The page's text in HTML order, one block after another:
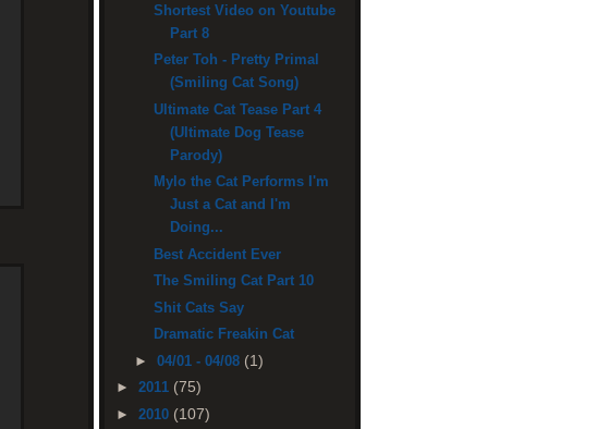
Shortest Video on Youtube
Part 8
Peter Toh - Pretty Primal
(Smiling Cat Song)
Ultimate Cat Tease Part 4
(Ultimate Dog Tease
Parody)
Mylo the Cat Performs I'm
Just a Cat and I'm
Doing...
Best Accident Ever
The Smiling Cat Part 10
Shit Cats Say
Dramatic Freakin Cat
► 04/01 - 04/08 (1)
► 2011 (75)
► 2010 (107)